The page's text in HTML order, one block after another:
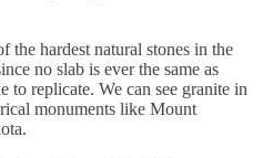
the hardest natural stones in the
no slab is ever the same as
to replicate. We can see granite in
monuments like Mount